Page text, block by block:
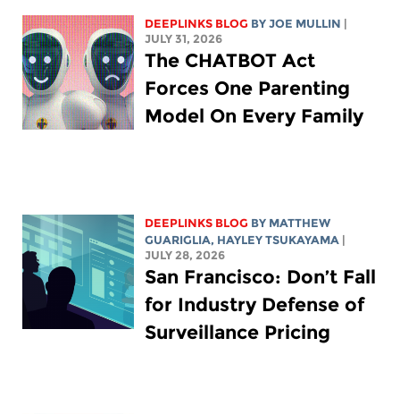
DEEPLINKS BLOG BY JOE MULLIN
JULY 31, 2026
The CHATBOT Act
Forces One Parenting
Model On Every Family
DEEPLINKS BLOG BY MATTHEW
GUARIGLIA, HAYLEY TSUKAYAMA
JULY 28, 2026
San Francisco: Don’t Fall
for Industry Defense of
Surveillance Pricing